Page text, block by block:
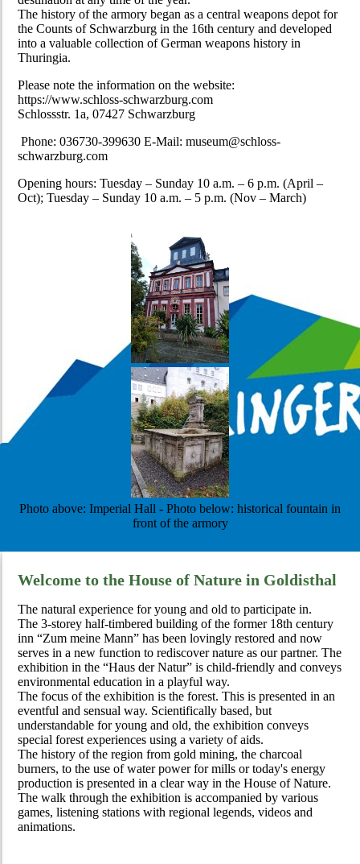
The history of the armory began as a central weapons depot for
the Counts of Schwarzburg in the 16th century and developed
into a valuable collection of German weapons history in
Thuringia.
Please note the information on the website:
https://www.schloss-schwarzburg.com
Schlossstr. 1a, 07427 Schwarzburg
Phone: 036730-399630 E-Mail: museum@schloss-
schwarzburg.com
Opening hours: Tuesday – Sunday 10 a.m. – 6 p.m. (April –
Oct); Tuesday – Sunday 10 a.m. – 5 p.m. (Nov – March)
Photo above: Imperial Hall - Photo below: historical fountain in
front of the armory
Welcome to the House of Nature in Goldisthal
The natural experience for young and old to participate in.
The 3-storey half-timbered building of the former 18th century
inn “Zum meine Mann” has been lovingly restored and now
serves in a new function to rediscover nature as our partner. The
exhibition in the “Haus der Natur” is child-friendly and conveys
environmental education in a playful way.
The focus of the exhibition is the forest. This is presented in an
eventful and sensual way. Scientifically based, but
understandable for young and old, the exhibition conveys
special forest experiences using a variety of aids.
The history of the region from gold mining, the charcoal
burners, to the use of water power for mills or today's energy
production is presented in a clear way in the House of Nature.
The walk through the exhibition is accompanied by various
games, listening stations with regional legends, videos and
animations.